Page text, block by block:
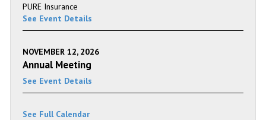
PURE Insurance
See Event Details
NOVEMBER 12, 2026
Annual Meeting
See Event Details
See Full Calendar